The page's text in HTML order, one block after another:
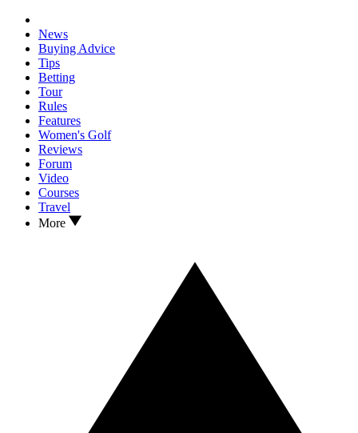
News
Buying Advice
Tips
Betting
Tour
Rules
Features
Women's Golf
Reviews
Forum
Video
Courses
Travel
More